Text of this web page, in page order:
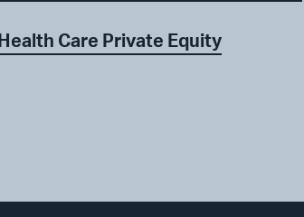
Health Care Private Equity